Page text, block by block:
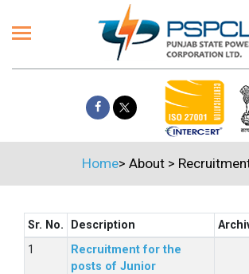
Home> About>
Sr. No. Description
Recruitment for the
posts of Junior